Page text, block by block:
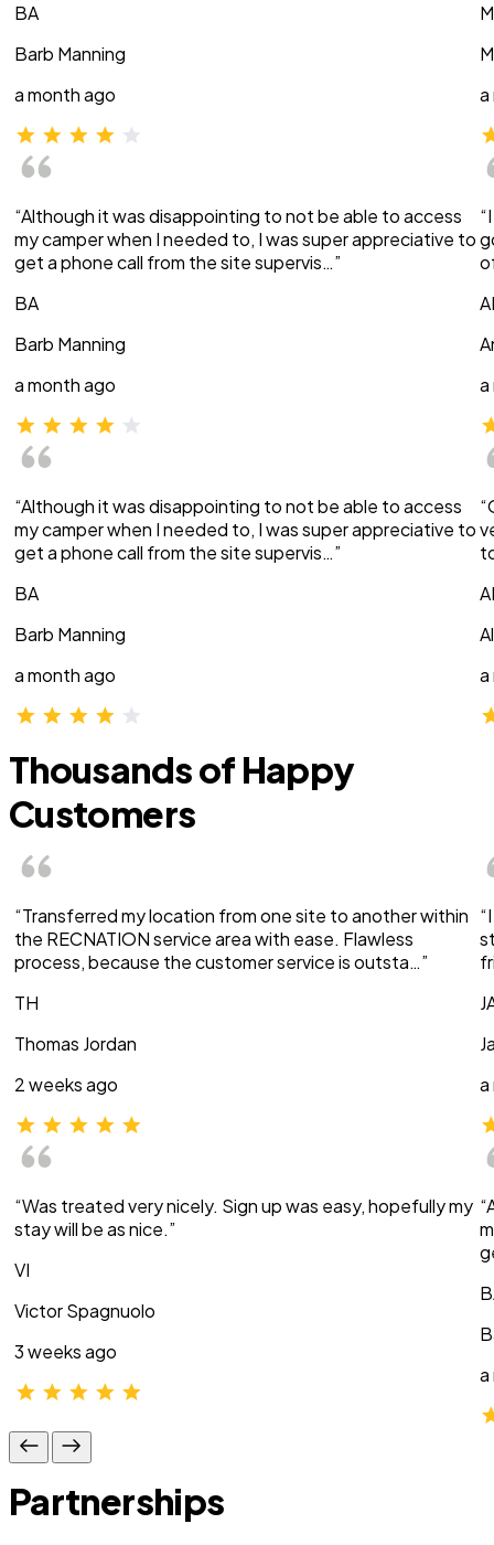
BA
Barb Manning
a month ago
“Although it was disappointing to not be able to access
my camper when I needed to, I was super appreciative to
get a phone call from the site supervis…”
BA
Barb Manning
a month ago
“Although it was disappointing to not be able to access
my camper when I needed to, I was super appreciative to
get a phone call from the site supervis…”
BA
Barb Manning
a month ago
a
a
a
Thousands of Happy
Customers
“Transferred my location from one site to another within
the RECNATION service area with ease. Flawless
process, because the customer service is outsta…”
TH
Thomas Jordan
2 weeks ago
“Was treated very nicely. Sign up was easy, hopefully my
stay will be as nice.”
VI
Victor Spagnuolo
3 weeks ago
a
a
Partnerships